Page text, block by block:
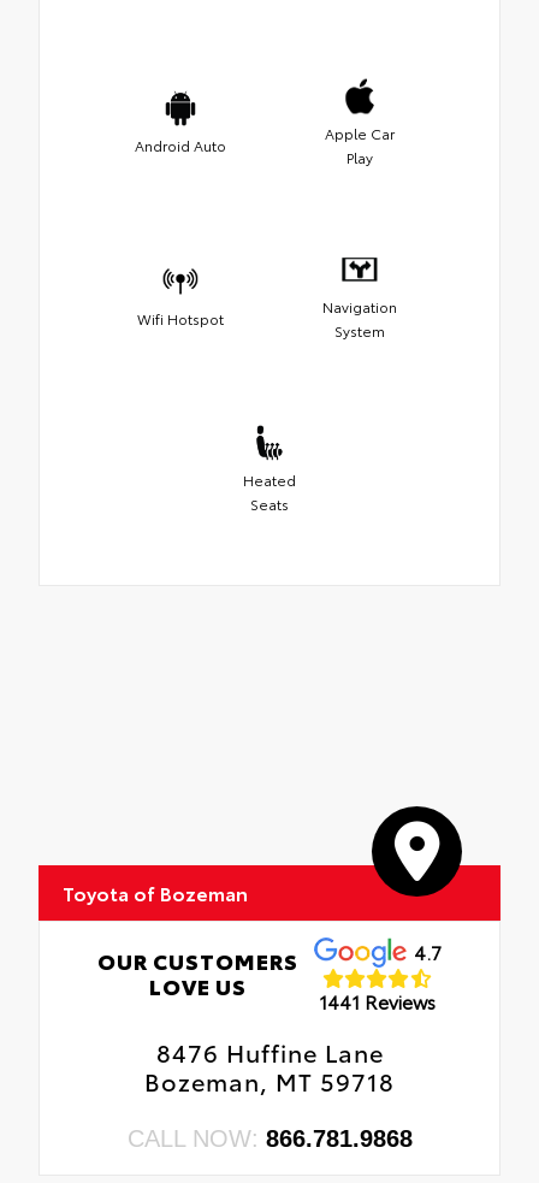
Android Auto
Apple Car
Play
Wifi Hotspot
Navigation
System
Heated
Seats
Toyota of Bozeman
OUR CUSTOMERS
LOVE US
4.7
1441 Reviews
8476 Huffine Lane
Bozeman, MT 59718
CALL NOW: 866.781.9868